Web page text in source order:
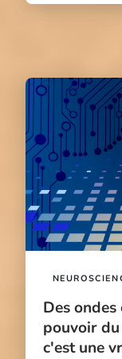
Des
pouvoir
c'est une